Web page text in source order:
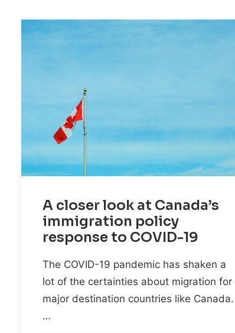
A closer look at Canada’s
immigration policy
response to COVID-19
The COVID-19 pandemic has shaken a
lot of the certainties about migration for
major destination countries like Canada.
…